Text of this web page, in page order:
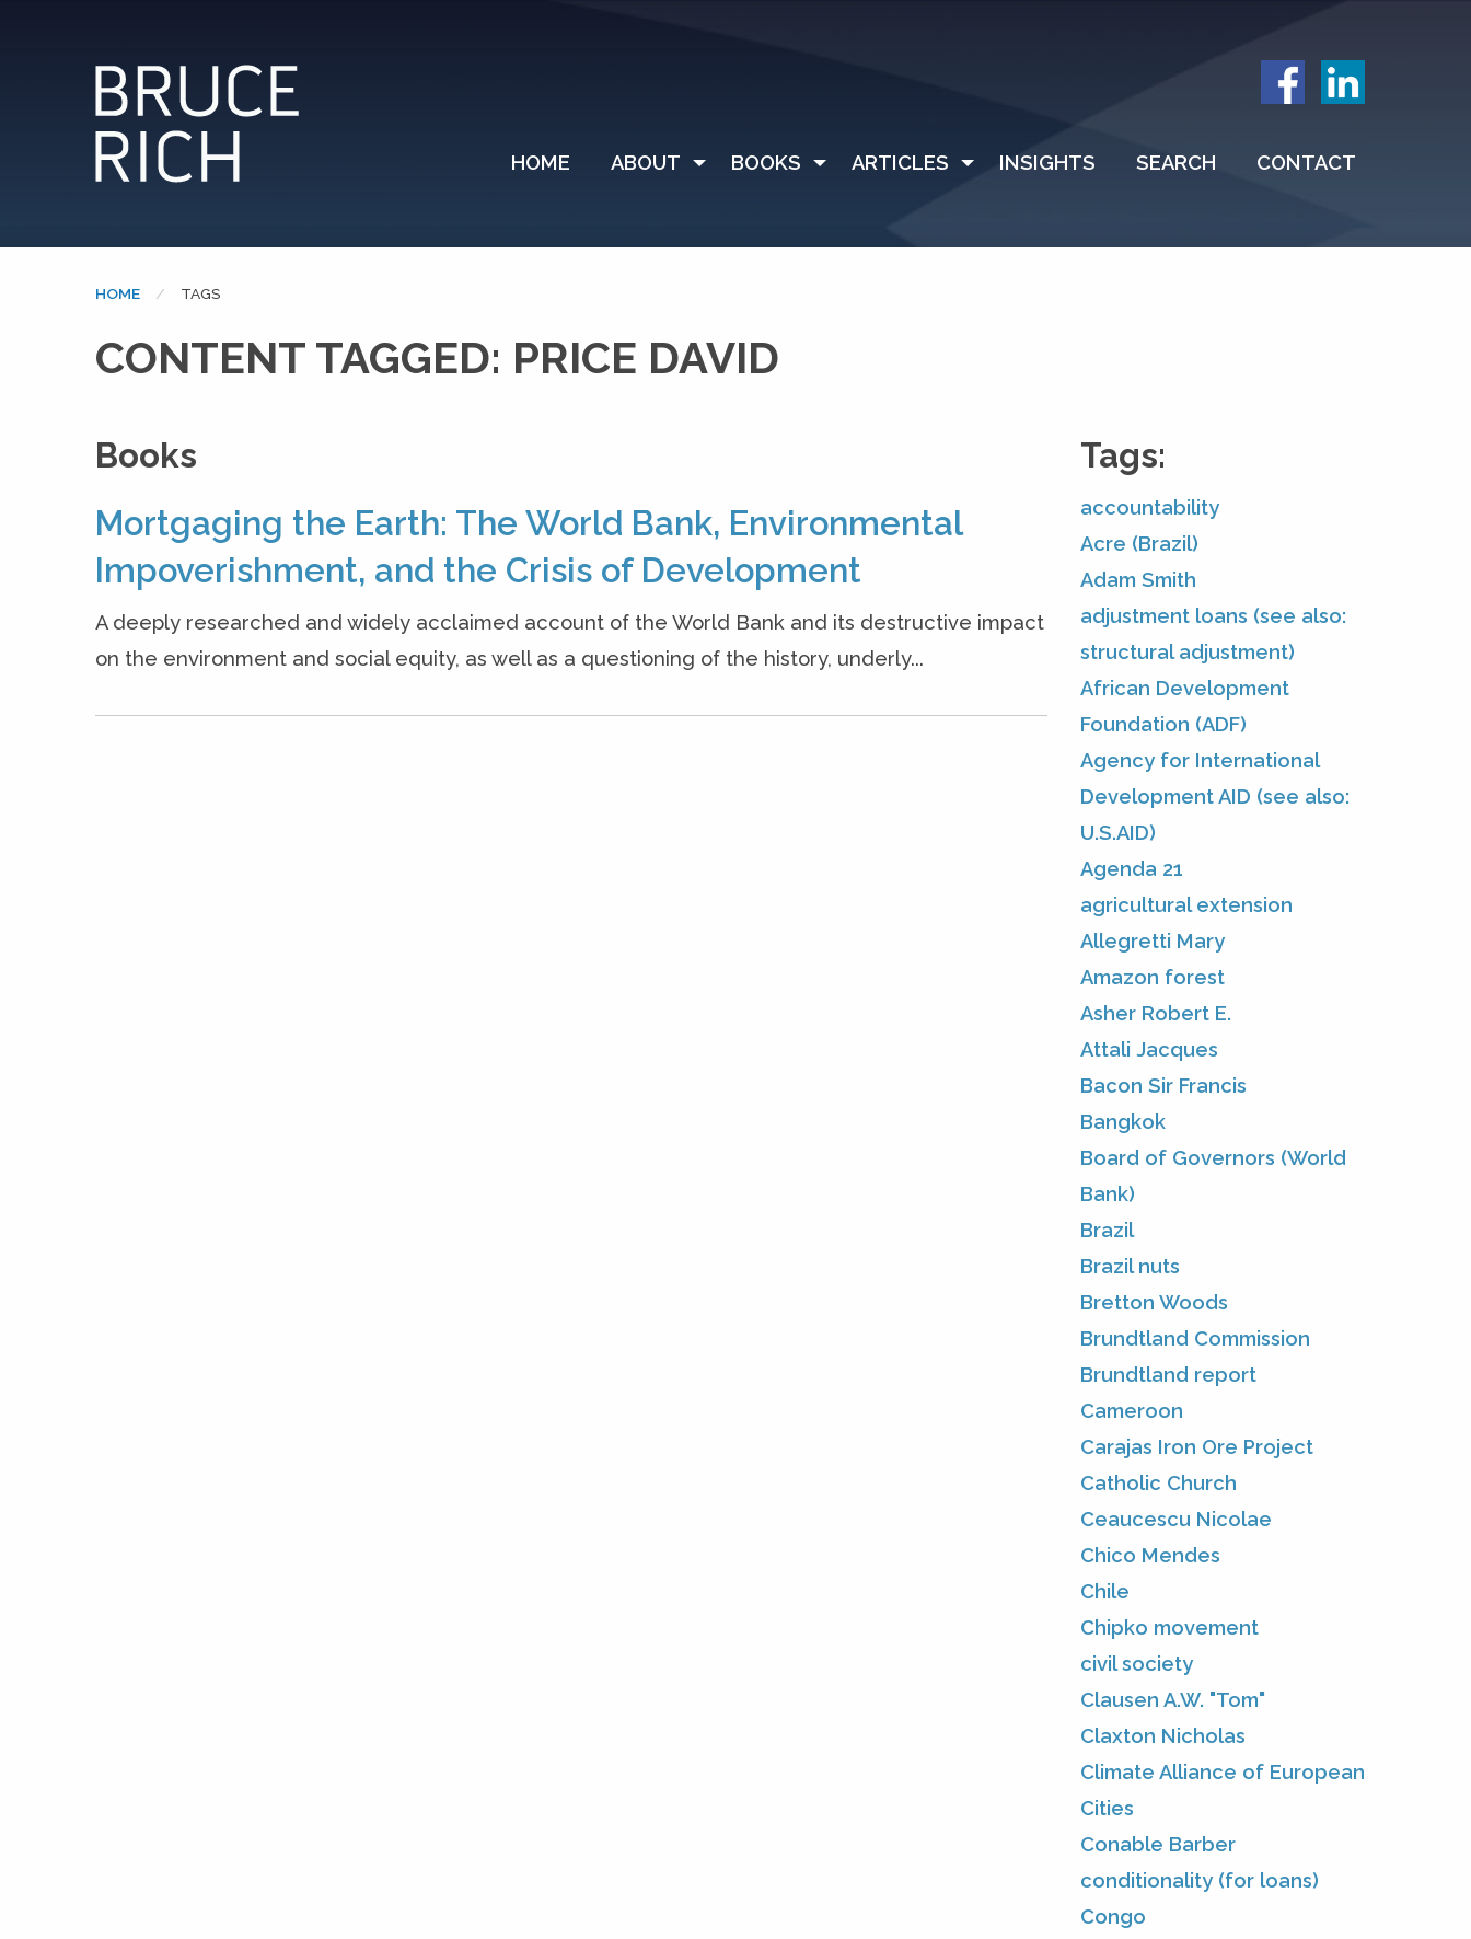
HOME ABOUT BOOKS ARTICLES INSIGHTS SEARCH CONTACT
HOME CURRENT:
TAGS
CONTENT TAGGED: PRICE DAVID
Books
Mortgaging the Earth: The World Bank, Environmental
Impoverishment, and the Crisis of Development
A deeply researched and widely acclaimed account of the World Bank and its destructive impact
on the environment and social equity, as well as a questioning of the history, underly...
Tags:
accountability
Acre (Brazil)
Adam Smith
adjustment loans (see also:
structural adjustment)
African Development
Foundation (ADF)
Agency for International
Development AID (see also:
U.S.AID)
Agenda 21
agricultural extension
Allegretti Mary
Amazon forest
Asher Robert E.
Attali Jacques
Bacon Sir Francis
Bangkok
Board of Governors (World
Bank)
Brazil
Brazil nuts
Bretton Woods
Brundtland Commission
Brundtland report
Cameroon
Carajas Iron Ore Project
Catholic Church
Ceaucescu Nicolae
Chico Mendes
Chile
Chipko movement
civil society
Clausen A.W. "Tom"
Claxton Nicholas
Climate Alliance of European
Cities
Conable Barber
conditionality (for loans)
Congo